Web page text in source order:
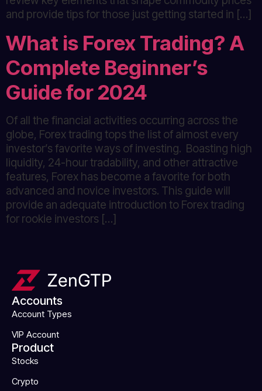
and provide tips for those just getting started in […]
What is Forex Trading? A
Complete Beginner’s
Guide for 2024
Of all the financial activities occurring across the
globe, Forex trading tops the list of almost every
investor’s favorite ways of investing. Boasting high
liquidity, 24-hour tradability, and other attractive
features, Forex has become a favorite for both
advanced and novice investors. This guide will
provide an adequate introduction to Forex trading
for rookie investors […]
Accounts
Account Types
VIP Account
Product
Stocks
Crypto